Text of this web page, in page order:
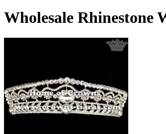
Wholesale Rhinestone